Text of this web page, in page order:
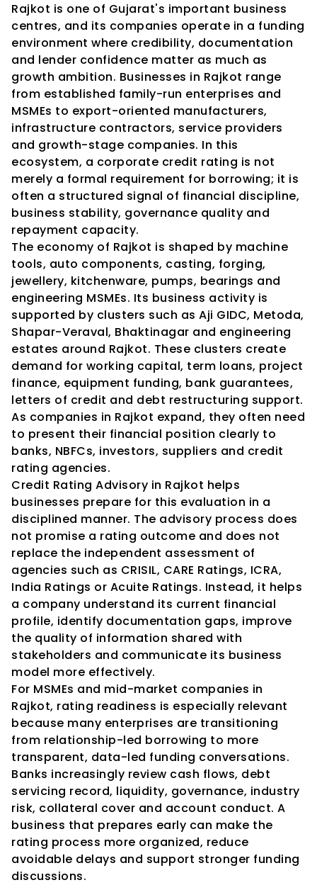
Rajkot is one of Gujarat's important business
centres, and its companies operate in a funding
environment where credibility, documentation
and lender confidence matter as much as
growth ambition. Businesses in Rajkot range
from established family-run enterprises and
MSMEs to export-oriented manufacturers,
infrastructure contractors, service providers
and growth-stage companies. In this
ecosystem, a corporate credit rating is not
merely a formal requirement for borrowing; it is
often a structured signal of financial discipline,
business stability, governance quality and
repayment capacity.
The economy of Rajkot is shaped by machine
tools, auto components, casting, forging,
jewellery, kitchenware, pumps, bearings and
engineering MSMEs. Its business activity is
supported by clusters such as Aji GIDC, Metoda,
Shapar-Veraval, Bhaktinagar and engineering
estates around Rajkot. These clusters create
demand for working capital, term loans, project
finance, equipment funding, bank guarantees,
letters of credit and debt restructuring support.
As companies in Rajkot expand, they often need
to present their financial position clearly to
banks, NBFCs, investors, suppliers and credit
rating agencies.
Credit Rating Advisory in Rajkot helps
businesses prepare for this evaluation in a
disciplined manner. The advisory process does
not promise a rating outcome and does not
replace the independent assessment of
agencies such as CRISIL, CARE Ratings, ICRA,
India Ratings or Acuite Ratings. Instead, it helps
a company understand its current financial
profile, identify documentation gaps, improve
the quality of information shared with
stakeholders and communicate its business
model more effectively.
For MSMEs and mid-market companies in
Rajkot, rating readiness is especially relevant
because many enterprises are transitioning
from relationship-led borrowing to more
transparent, data-led funding conversations.
Banks increasingly review cash flows, debt
servicing record, liquidity, governance, industry
risk, collateral cover and account conduct. A
business that prepares early can make the
rating process more organized, reduce
avoidable delays and support stronger funding
discussions.